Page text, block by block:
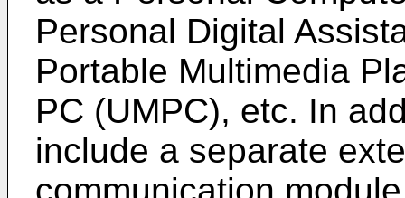
Personal Digital
Portable Multimedia
PC (UMPC), etc. In
include a separate